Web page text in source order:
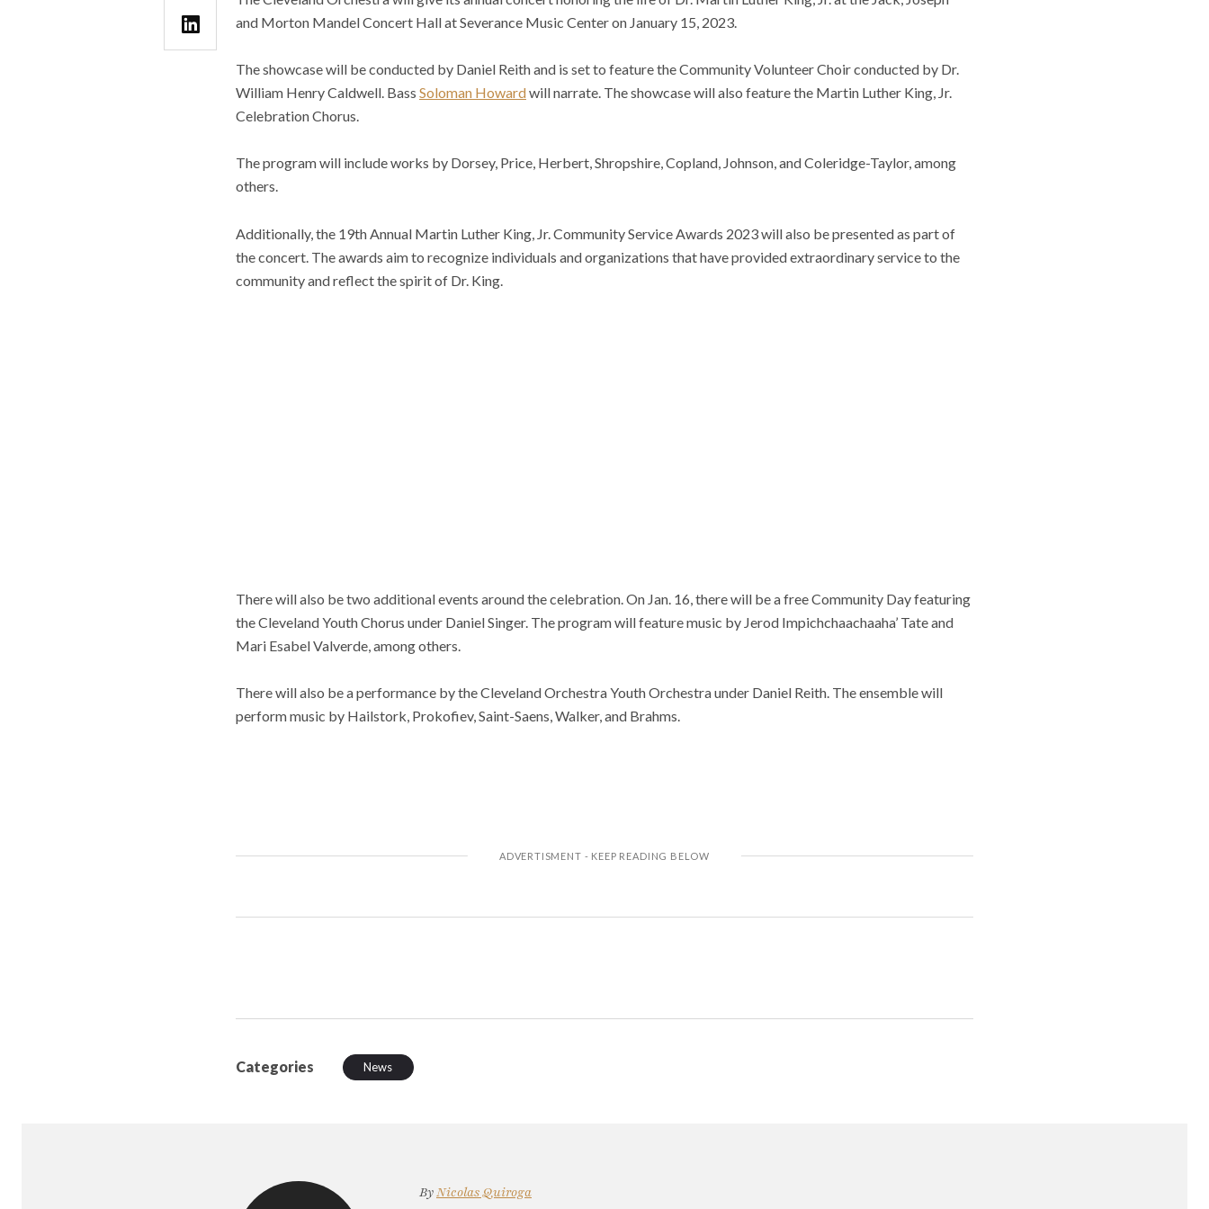
and Morton Mandel Concert Hall at Severance Music Center on January 15, 2023.
The showcase will be conducted by Daniel Reith and is set to feature the Community Volunteer Choir conducted by Dr.
William Henry Caldwell. Bass Soloman Howardwill narrate. The showcase will also feature the Martin Luther King, Jr.
Celebration Chorus.
The program will include works by Dorsey, Price, Herbert, Shropshire, Copland, Johnson, and Coleridge-Taylor, among
others.
Additionally, the 19th Annual Martin Luther King, Jr. Community Service Awards 2023 will also be presented as part of
the concert. The awards aim to recognize individuals and organizations that have provided extraordinary service to the
community and reflect the spirit of Dr. King.
There will also be two additional events around the celebration. On Jan. 16, there will be a free Community Day featuring
the Cleveland Youth Chorus under Daniel Singer. The program will feature music by Jerod Impichchaachaaha’ Tate and
Mari Esabel Valverde, among others.
There will also be a performance by the Cleveland Orchestra Youth Orchestra under Daniel Reith. The ensemble will
perform music by Hailstork, Prokofiev, Saint-Saens, Walker, and Brahms.
Categories News
ByNicolas Quiroga